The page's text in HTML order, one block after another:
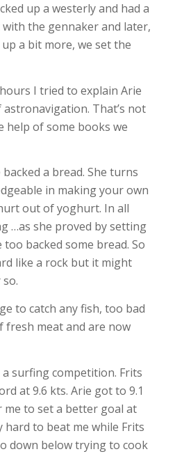
up a westerly and had a
the gennaker and later,
a bit more, we set the
I tried to explain Arie
That’s not
help of some books we
a bread. She turns
in making your own
out of yoghurt. In all
…as she proved by setting
too backed some bread. So
like a rock but it might
to catch any fish, too bad
fresh meat and are now
surfing competition. Frits
at 9.6 kts. Arie got to 9.1
me to set a better goal at
hard to beat me while Frits
down below trying to cook